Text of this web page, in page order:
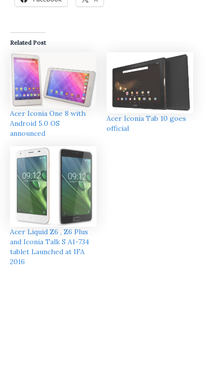
Related Post
Acer Iconia One 8 with
Android 5.0 OS
announced
Acer Iconia Tab 10 goes
official
Acer Liquid Z6 , Z6 Plus
and Iconia Talk S A1-734
tablet Launched at IFA
2016